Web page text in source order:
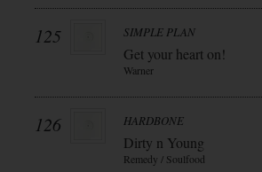
125 SIMPLE PLAN
Get your heart on!
Warner
126 HARDBONE
Dirty n Young
Remedy / Soulfood